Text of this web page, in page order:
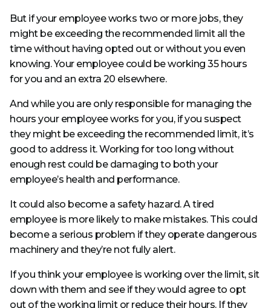
But if your employee works two or more jobs, they
might be exceeding the recommended limit all the
time without having opted out or without you even
knowing. Your employee could be working 35 hours
for you and an extra 20 elsewhere.
And while you are only responsible for managing the
hours your employee works for you, if you suspect
they might be exceeding the recommended limit, it’s
good to address it. Working for too long without
enough rest could be damaging to both your
employee’s health and performance.
It could also become a safety hazard. A tired
employee is more likely to make mistakes. This could
become a serious problem if they operate dangerous
machinery and they’re not fully alert.
If you think your employee is working over the limit, sit
down with them and see if they would agree to opt
out of the working limit or reduce their hours. If they